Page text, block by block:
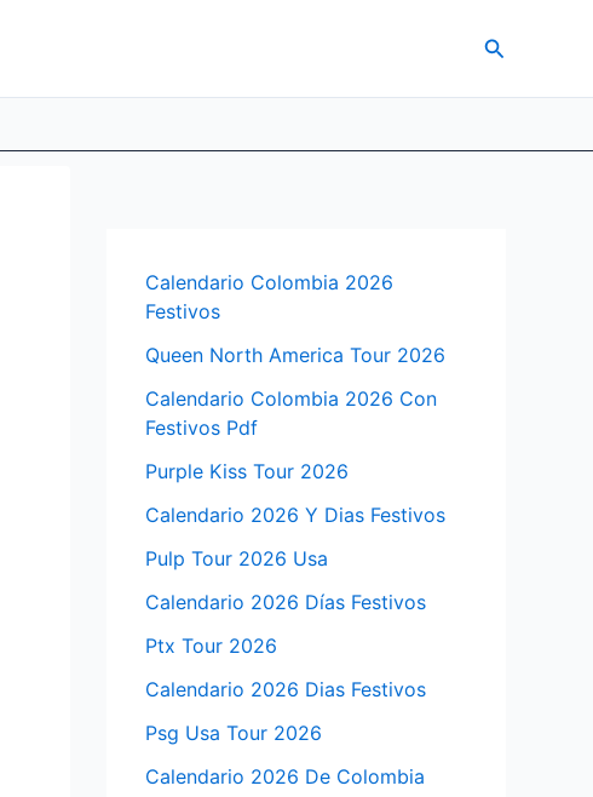
Search
Calendario Colombia 2026
Festivos
Queen North America Tour 2026
Calendario Colombia 2026 Con
Festivos Pdf
Purple Kiss Tour 2026
Calendario 2026 Y Dias Festivos
Pulp Tour 2026 Usa
Calendario 2026 Días Festivos
Ptx Tour 2026
Calendario 2026 Dias Festivos
Psg Usa Tour 2026
Calendario 2026 De Colombia